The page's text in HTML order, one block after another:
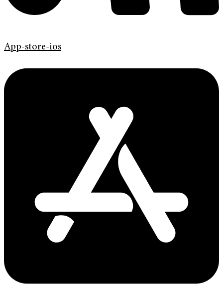
App-store-ios